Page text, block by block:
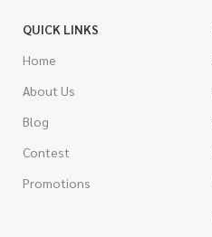
QUICK LINKS
Home
About Us
Blog
Contest
Promotions